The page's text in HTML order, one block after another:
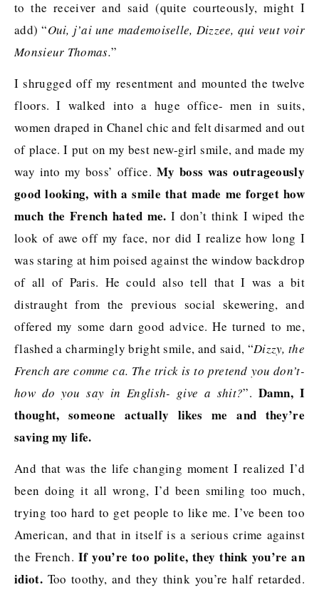
to the receiver and said (quite courteously, might I
add) “Oui, j’ai une mademoiselle, Dizzee, qui veut voir
Monsieur Thomas.”
I shrugged off my resentment and mounted the twelve
floors. I walked into a huge office- men in suits,
women draped in Chanel chic and felt disarmed and out
of place. I put on my best new-girl smile, and made my
way into my boss’ office. My boss was outrageously
good looking, with a smile that made me forget how
much the French hated me. I don’t think I wiped the
look of awe off my face, nor did I realize how long I
was staring at him poised against the window backdrop
of all of Paris. He could also tell that I was a bit
distraught from the previous social skewering, and
offered my some darn good advice. He turned to me,
flashed a charmingly bright smile, and said, “Dizzy, the
French are comme ca. The trick is to pretend you don’t-
how do you say in English- give a shit?”. Damn, I
thought, someone actually likes me and they’re
saving my life.
And that was the life changing moment I realized I’d
been doing it all wrong, I’d been smiling too much,
trying too hard to get people to like me. I’ve been too
American, and that in itself is a serious crime against
the French. If you’re too polite, they think you’re an
idiot.Too toothy, and they think you’re half retarded.